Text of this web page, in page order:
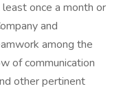
once a month or
and
among the
of communication
other pertinent